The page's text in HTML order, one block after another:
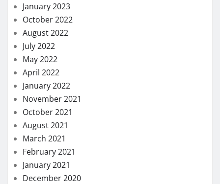
January 2023
October 2022
August 2022
July 2022
May 2022
April 2022
January 2022
November 2021
October 2021
August 2021
March 2021
February 2021
January 2021
December 2020